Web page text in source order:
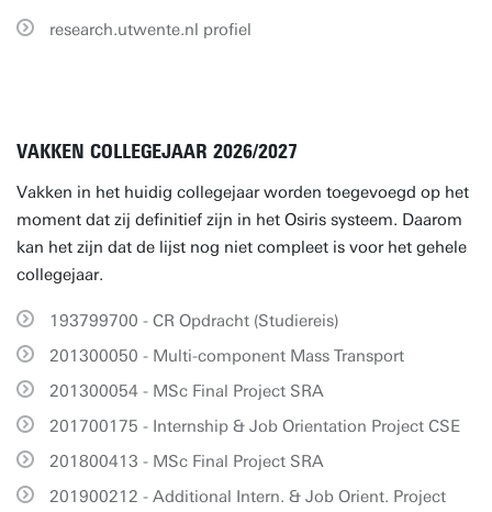
research.utwente.nl profiel
VAKKEN COLLEGEJAAR 2026/2027
Vakken in het huidig collegejaar worden toegevoegd op het
moment dat zij definitief zijn in het Osiris systeem. Daarom
kan het zijn dat de lijst nog niet compleet is voor het gehele
collegejaar.
193799700 - CR Opdracht (Studiereis)
201300050 - Multi-component Mass Transport
201300054 - MSc Final Project SRA
201700175 - Internship & Job Orientation Project CSE
201800413 - MSc Final Project SRA
201900212 - Additional Intern. & Job Orient. Project